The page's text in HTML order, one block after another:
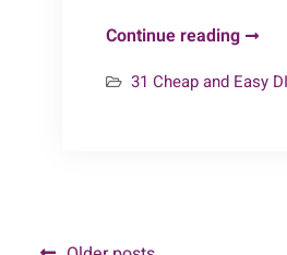
Continue readingDay
–
31 Cheap and Easy